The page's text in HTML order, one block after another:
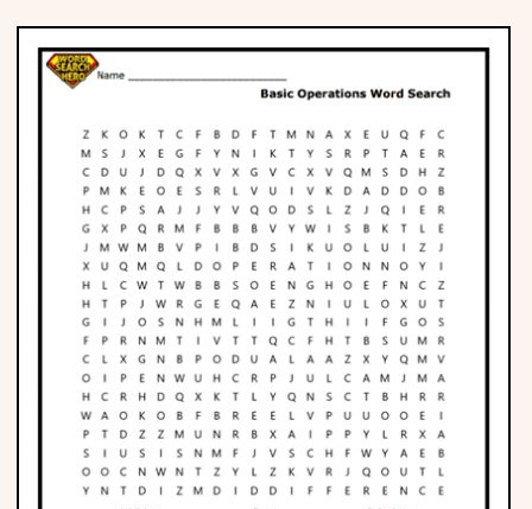
Math
Science
CREATE & PLAY
Activities
Animals